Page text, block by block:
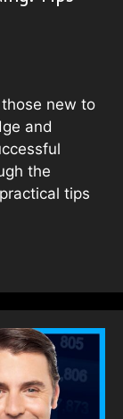
new to
and
the
tips